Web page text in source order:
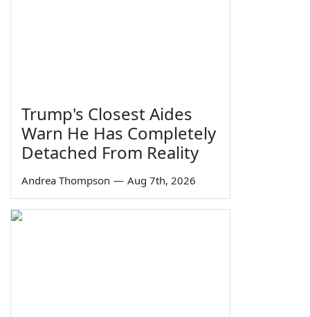
Trump's Closest Aides
Warn He Has Completely
Detached From Reality
Andrea Thompson — Aug 7th, 2026